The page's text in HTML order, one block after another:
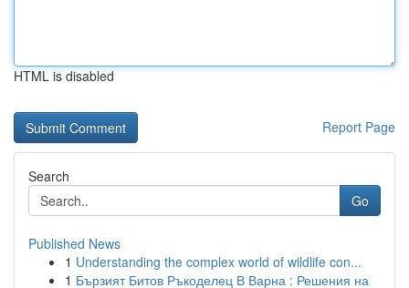
HTML is disabled
Report Page
Search
Go
Published News
1 Understanding the complex world of wildlife con...
1 Бързият Битов Ръкоделец В Варна : Решения на